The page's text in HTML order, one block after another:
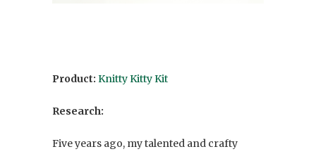
Product: Knitty Kitty Kit
Research:
Five years ago, my talented and crafty